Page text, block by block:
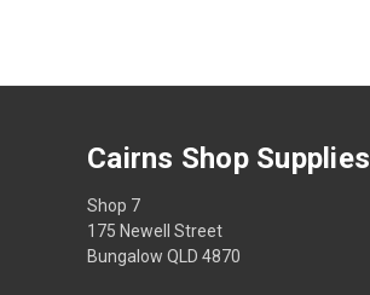
Cairns Shop Supplies
Shop 7
175 Newell Street
Bungalow QLD 4870